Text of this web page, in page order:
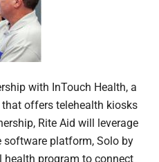
with InTouch Health, a
offers telehealth kiosks
Rite Aid will leverage
software platform, Solo by
health program to connect